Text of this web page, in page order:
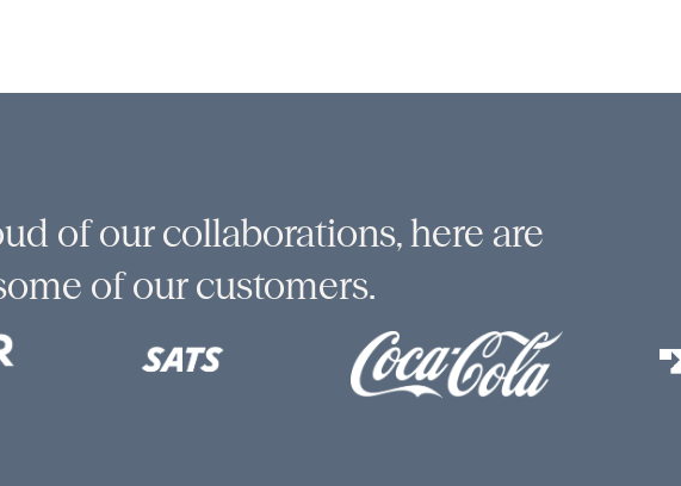
of our collaborations, here are
of our customers.